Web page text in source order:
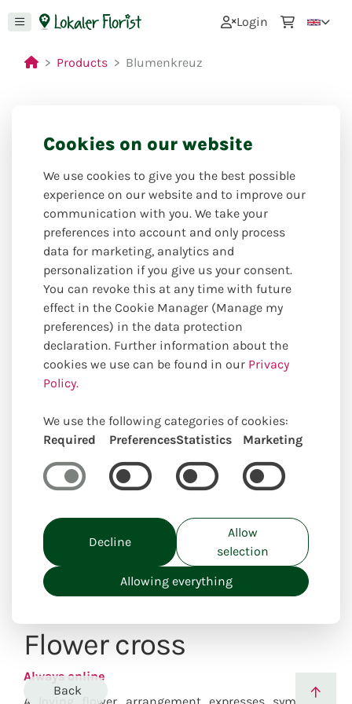
Login
Products Blumenkreuz
Flower cross
Always online
Back
Cookies on our website
We use cookies to give you the best possible
experience on our website and to improve our
communication with you. We take your
preferences into account and only process
data for marketing, analytics and
personalization if you give us your consent.
You can revoke this at any time with future
effect in the Cookie Manager (Manage my
preferences) in the data protection
declaration. Further information about the
cookies we use can be found in our Privacy
Policy.
We use the following categories of cookies:
Required
PreferencesStatistics Marketing
Decline
Allow
selection
Allowing everything